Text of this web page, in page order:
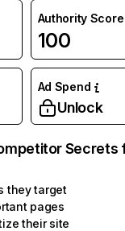
Authority Score
100
Ad Spend
Unlock
Secrets
they target
pages
their site